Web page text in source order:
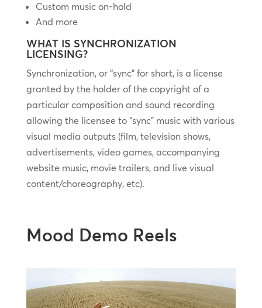
Custom music on-hold
And more
WHAT IS SYNCHRONIZATION
LICENSING?
Synchronization, or “sync” for short, is a license
granted by the holder of the copyright of a
particular composition and sound recording
allowing the licensee to “sync” music with various
visual media outputs (film, television shows,
advertisements, video games, accompanying
website music, movie trailers, and live visual
content/choreography, etc).
Mood Demo Reels